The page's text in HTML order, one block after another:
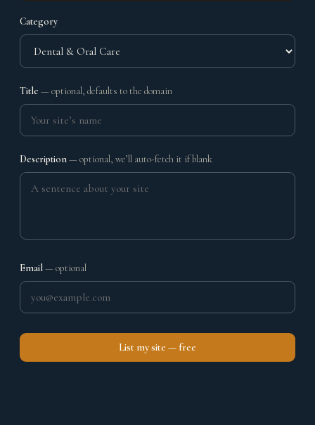
Category
Title — optional, defaults to the domain
Description— optional, we’ll auto-fetch it if blank
Email— optional
List my site — free